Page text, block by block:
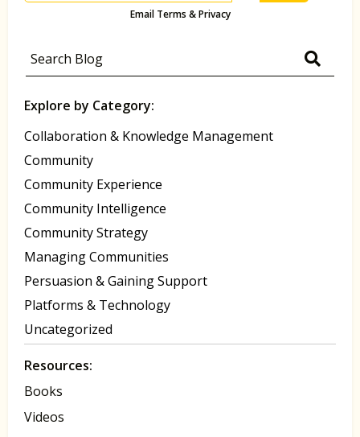
Email Terms & Privacy
Explore by Category:
Collaboration & Knowledge Management
Community
Community Experience
Community Intelligence
Community Strategy
Managing Communities
Persuasion & Gaining Support
Platforms & Technology
Uncategorized
Resources:
Books
Videos